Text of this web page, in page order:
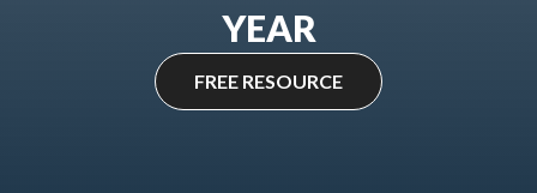
YEAR
FREE RESOURCE